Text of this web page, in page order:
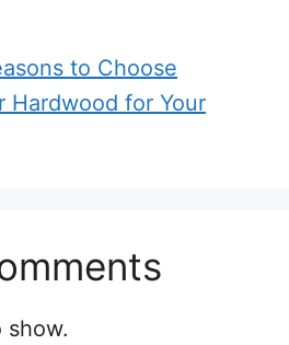
to Choose
Hardwood for Your
show.